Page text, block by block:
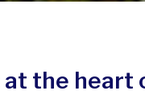
the heart